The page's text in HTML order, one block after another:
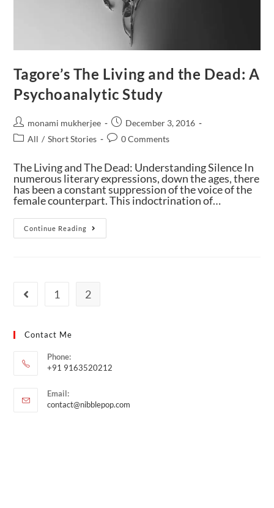
Tagore’s The Living and the Dead: A
Psychoanalytic Study
monami mukherjee
December 3, 2016
All / Short Stories 0 Comments
The Living and The Dead: Understanding Silence In
numerous literary expressions, down the ages, there
has been a constant suppression of the voice of the
female counterpart. This indoctrination of…
Continue Reading
1 2
Contact Me
Phone:
+91 9163520212
Email:
contact@nibblepop.com